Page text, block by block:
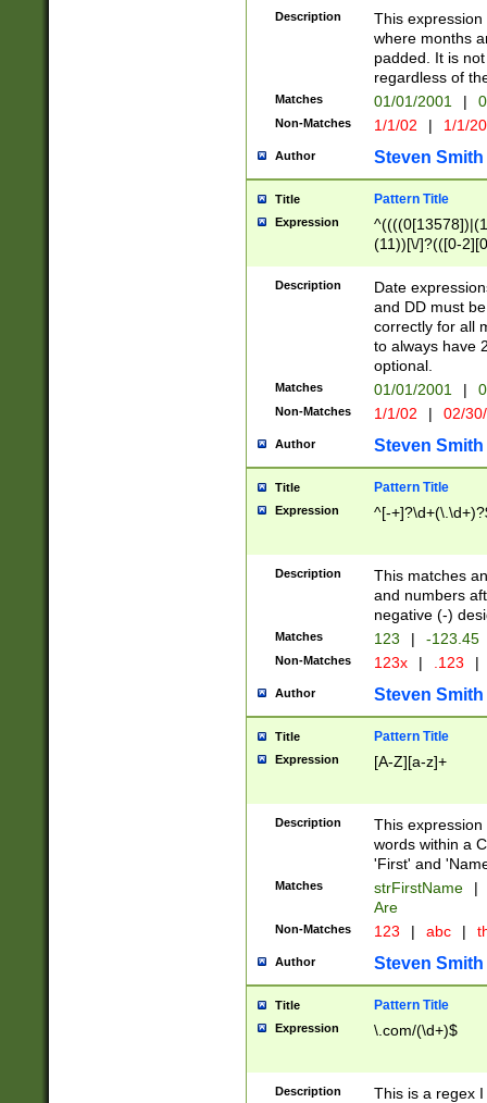
Description
This
where months
padded. It is
regardless of
Matches 01/01/2001 |
Non-Matches 1/1/02 | 1/1/
Author Steven Smith
Title Pattern Title
Expression
(11))[\/]?(([0-
Description
Date
and DD must
correctly for all
to always have
optional.
Matches 01/01/2001 |
Non-Matches 1/1/02 | 02/
Author Steven Smith
Title Pattern Title
Expression ^[-
Description
This matches
and numbers
negative (-)
Matches 123 | -123.45
Non-Matches 123x | .123 |
Author Steven Smith
Title Pattern Title
Expression [A-Z][a-z]+
Description
This
words within a
'First' and
Matches strFirstName |
Are
Non-Matches 123 | abc |
Author Steven Smith
Title Pattern Title
Expression \.com/(\d+)$
Description
This is a regex